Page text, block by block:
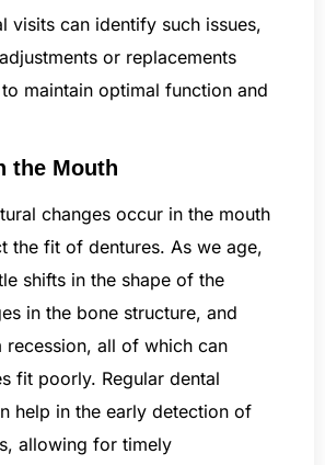
visits can identify such issues,
or replacements
maintain optimal function and
the Mouth
changes occur in the mouth
the fit of dentures. As we age,
shifts in the shape of the
in the bone structure, and
recession, all of which can
fit poorly. Regular dental
help in the early detection of
allowing for timely